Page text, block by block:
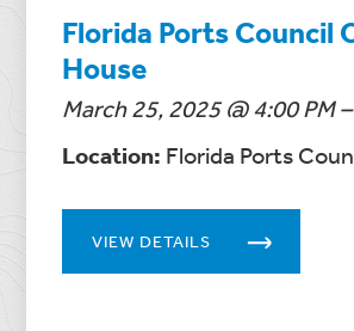
Florida Ports Council
House
March 25, 2025 @ 4:00 PM
Location: Florida Ports
VIEW DETAILS